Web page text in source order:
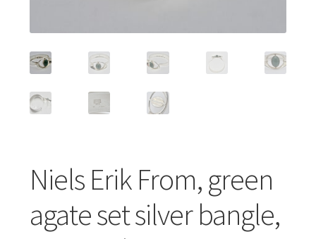
Niels Erik From, green
agate set silver bangle,